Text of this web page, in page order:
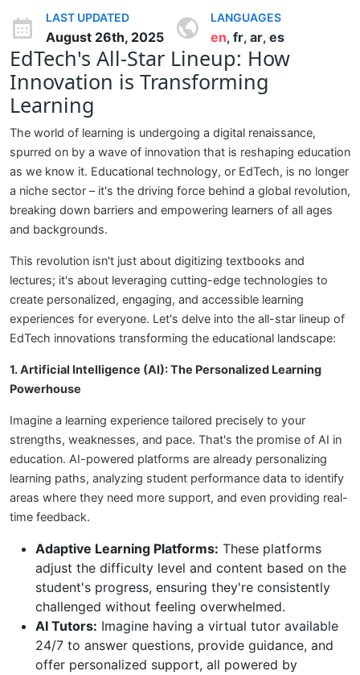
LAST UPDATED
August 26th, 2025
LANGUAGES
en, fr, ar, es
EdTech's All-Star Lineup: How
Innovation is Transforming
Learning
The world of learning is undergoing a digital renaissance,
spurred on by a wave of innovation that is reshaping education
as we know it. Educational technology, or EdTech, is no longer
a niche sector – it's the driving force behind a global revolution,
breaking down barriers and empowering learners of all ages
and backgrounds.
This revolution isn't just about digitizing textbooks and
lectures; it's about leveraging cutting-edge technologies to
create personalized, engaging, and accessible learning
experiences for everyone. Let's delve into the all-star lineup of
EdTech innovations transforming the educational landscape:
1. Artificial Intelligence (AI): The Personalized Learning
Powerhouse
Imagine a learning experience tailored precisely to your
strengths, weaknesses, and pace. That's the promise of AI in
education. AI-powered platforms are already personalizing
learning paths, analyzing student performance data to identify
areas where they need more support, and even providing real-
time feedback.
Adaptive Learning Platforms: These platforms
adjust the difficulty level and content based on the
student's progress, ensuring they're consistently
challenged without feeling overwhelmed.
AI Tutors: Imagine having a virtual tutor available
24/7 to answer questions, provide guidance, and
offer personalized support, all powered by